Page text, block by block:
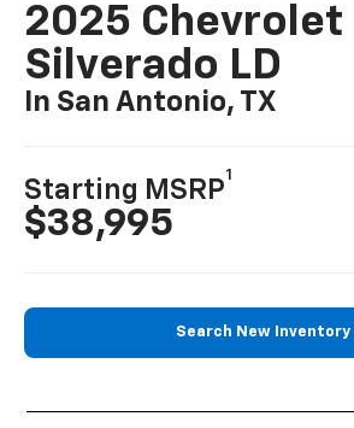
2025 Chevrolet
Silverado LD
In San Antonio, TX
Starting MSRP
1
$38,995
Search New Inventory